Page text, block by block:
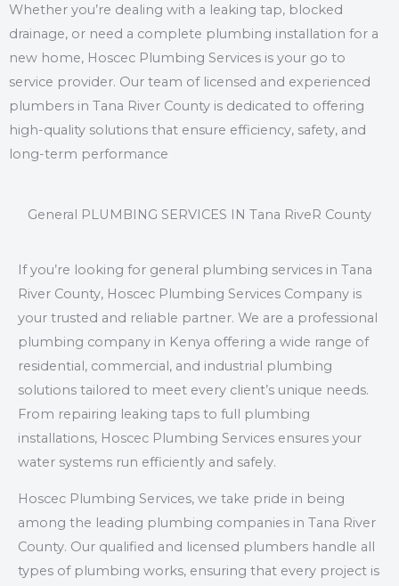
Whether you’re dealing with a leaking tap, blocked
drainage, or need a complete plumbing installation for a
new home, Hoscec Plumbing Services is your go to
service provider. Our team of licensed and experienced
plumbers in Tana River County is dedicated to offering
high-quality solutions that ensure efficiency, safety, and
long-term performance
General PLUMBING SERVICES IN Tana RiveR County
If you’re looking for general plumbing services in Tana
River County, Hoscec Plumbing Services Company is
your trusted and reliable partner. We are a professional
plumbing company in Kenya offering a wide range of
residential, commercial, and industrial plumbing
solutions tailored to meet every client’s unique needs.
From repairing leaking taps to full plumbing
installations, Hoscec Plumbing Services ensures your
water systems run efficiently and safely.
Hoscec Plumbing Services, we take pride in being
among the leading plumbing companies in Tana River
County. Our qualified and licensed plumbers handle all
types of plumbing works, ensuring that every project is